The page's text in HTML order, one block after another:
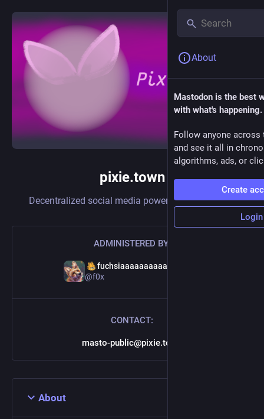
pixie.town
Decentralized social media powered byMastodon
ADMINISTERED BY:
‍fuchsiaaaaaaaaaaaaaaaaa
@f0x
CONTACT:
masto-public@pixie.town
About
About
Mastodon is the best
with what's happening.
Follow anyone across
and see it all in
algorithms, ads, or
Create
Login